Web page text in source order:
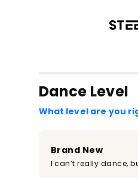
Dance Level
What level are you
Brand New
I can’t really dance,